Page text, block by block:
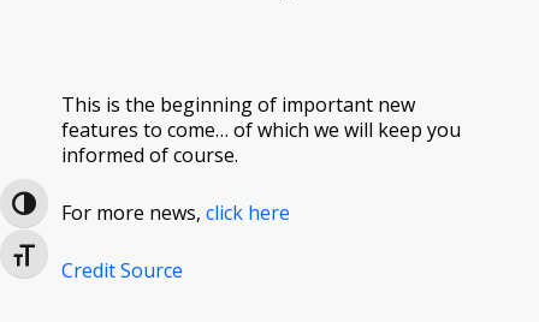
Toggle High Contrast
Toggle Font size
This is the beginning of important new
features to come… of which we will keep you
informed of course.
For more news, click here
Credit Source